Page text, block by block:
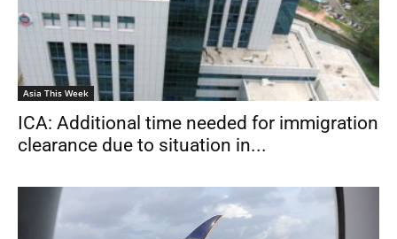
Asia This Week
ICA: Additional time needed for immigration
clearance due to situation in...